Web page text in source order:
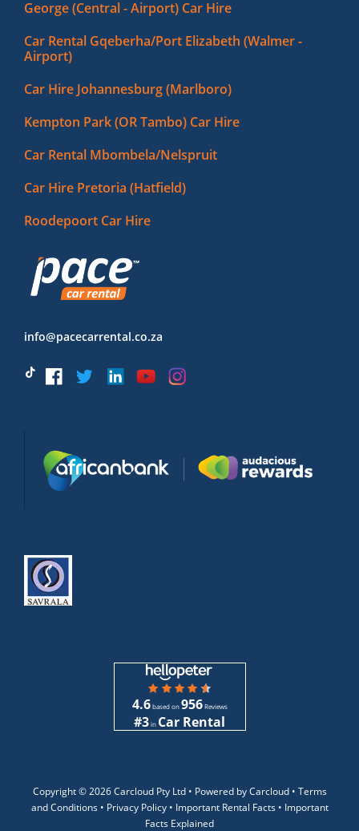
George (Central - Airport) Car Hire
Car Rental Gqeberha/Port Elizabeth (Walmer -
Airport)
Car Hire Johannesburg (Marlboro)
Kempton Park (OR Tambo) Car Hire
Car Rental Mbombela/Nelspruit
Car Hire Pretoria (Hatfield)
Roodepoort Car Hire
info@pacecarrental.co.za
4.6based on956Reviews
#3in Car Rental
Copyright ©2026 Carcloud Pty Ltd • Powered by Carcloud • Terms
and Conditions• Privacy Policy• Important Rental Facts• Important
Facts Explained